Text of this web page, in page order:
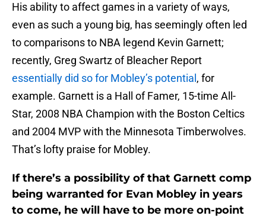
His ability to affect games in a variety of ways,
even as such a young big, has seemingly often led
to comparisons to NBA legend Kevin Garnett;
recently, Greg Swartz of Bleacher Report
essentially did so for Mobley’s potential , for
example. Garnett is a Hall of Famer, 15-time All-
Star, 2008 NBA Champion with the Boston Celtics
and 2004 MVP with the Minnesota Timberwolves.
That’s lofty praise for Mobley.
If there’s a possibility of that Garnett comp
being warranted for Evan Mobley in years
to come, he will have to be more on-point